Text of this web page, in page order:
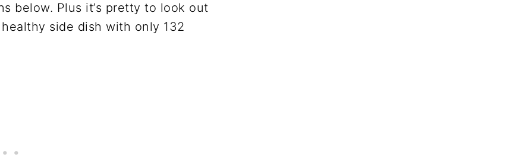
below. Plus it’s pretty to look out
side dish with only 132